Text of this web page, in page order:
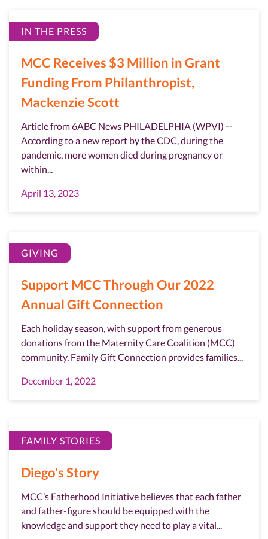
IN THE PRESS
MCC Receives $3 Million in Grant
Funding From Philanthropist,
Mackenzie Scott
Article from 6ABC News PHILADELPHIA (WPVI) --
According to a new report by the CDC, during the
pandemic, more women died during pregnancy or
within...
April 13, 2023
GIVING
Support MCC Through Our 2022
Annual Gift Connection
Each holiday season, with support from generous
donations from the Maternity Care Coalition (MCC)
community, Family Gift Connection provides families...
December 1, 2022
FAMILY STORIES
Diego's Story
MCC’s Fatherhood Initiative believes that each father
and father-figure should be equipped with the
knowledge and support they need to play a vital...